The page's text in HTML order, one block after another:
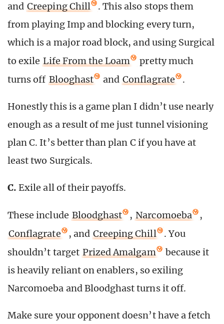
and Creeping Chill
. This also stops them
from playing Imp and blocking every turn,
which is a major road block, and using Surgical
to exile Life From the Loam
pretty much
turns off Blooghast and Conflagrate .
Honestly this is a game plan I didn’t use nearly
enough as a result of me just tunnel visioning
plan C. It’s better than plan C if you have at
least two Surgicals.
C. Exile all of their payoffs.
These include Bloodghast , Narcomoeba
,
Conflagrate
, and Creeping Chill
. You
shouldn’t target Prized Amalgam
because it
is heavily reliant on enablers, so exiling
Narcomoeba and Bloodghast turns it off.
Make sure your opponent doesn’t have a fetch